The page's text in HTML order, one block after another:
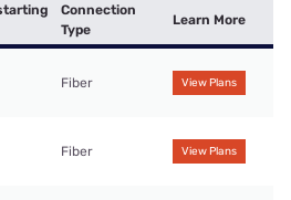
Connection
Type
Learn More
Fiber View Plans
Fiber View Plans